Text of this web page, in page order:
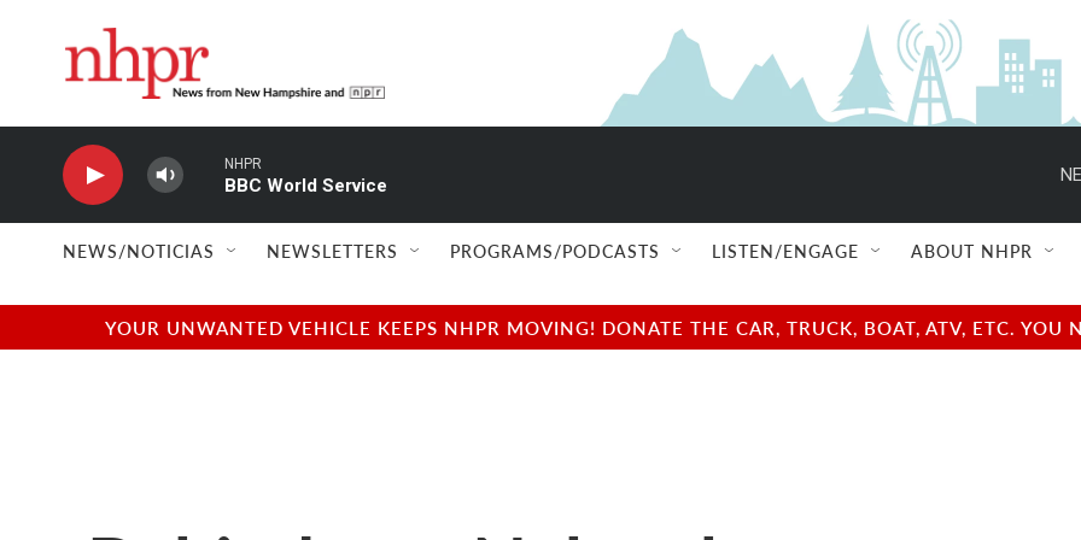
NHPR
BBC World Service
NEWS/NOTICIAS NEWSLETTERS PROGRAMS/PODCASTS LISTEN/ENGAGE ABOUT NHPR
YOUR UNWANTED VEHICLE KEEPS NHPR MOVING! DONATE THE CAR, TRUCK, BOAT, ATV, ETC.